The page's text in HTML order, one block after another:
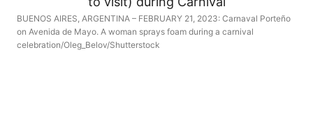
BUENOS AIRES, ARGENTINA – FEBRUARY 21, 2023: Carnaval Porteño
on Avenida de Mayo. A woman sprays foam during a carnival
celebration/Oleg_Belov/Shutterstock